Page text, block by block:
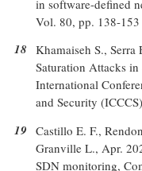
in software-defined
Vol. 80, pp. 138-153
18 Khamaiseh S.,
Saturation Attacks
International
and Security
19 Castillo E. F.,
Granville L., Apr.
SDN monitoring,